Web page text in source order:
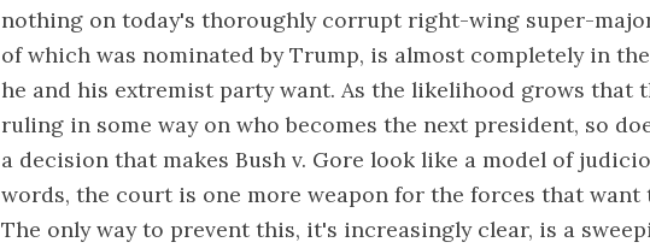
nothing on today's thoroughly corrupt right-wing super-
of which was nominated by Trump, is almost completely in
he and his extremist party want. As the likelihood grows that
ruling in some way on who becomes the next president, so
a decision that makes Bush v. Gore look like a model of
words, the court is one more weapon for the forces that want
The only way to prevent this, it's increasingly clear, is a